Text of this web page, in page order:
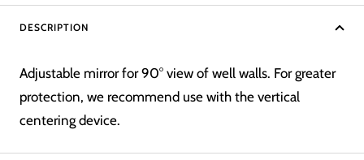
DESCRIPTION
Adjustable mirror for 90° view of well walls. For greater
protection, we recommend use with the vertical
centering device.